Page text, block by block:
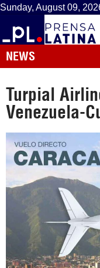
Sunday, August 09,
NEWS
Turpial
Venezuela-